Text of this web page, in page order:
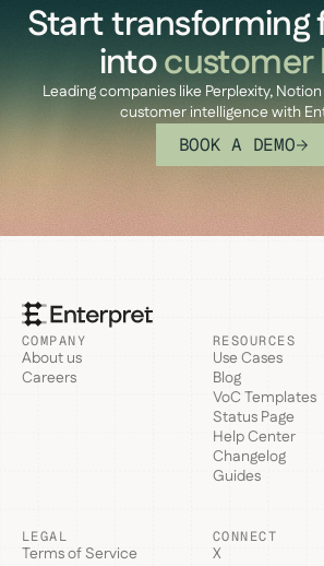
Start transforming
intocustomer
Leading companies like Perplexity,
customer intelligence with
BOOK A DEMO
COMPANY
About us
Careers
RESOURCES
Use Cases
Blog
VoC Templates
Status Page
Help Center
Changelog
Guides
LEGAL
Terms of Service
CONNECT
X